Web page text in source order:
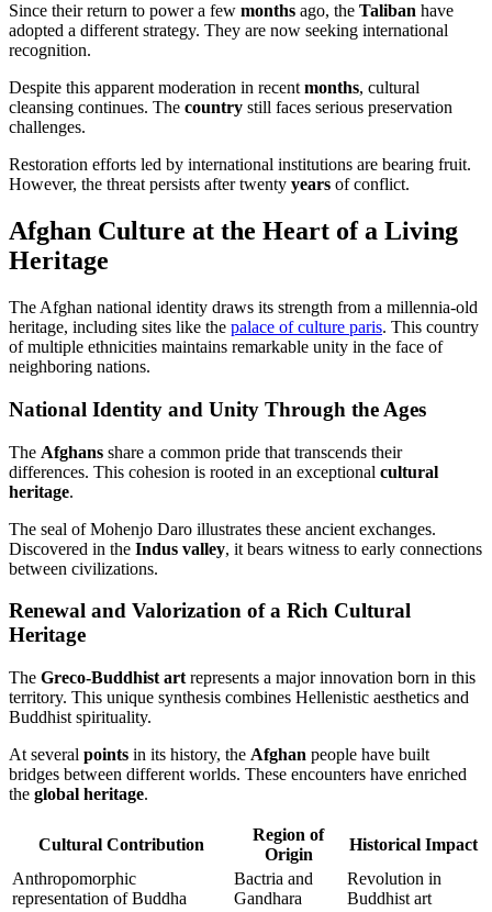
Since their return to power a few months ago, the Taliban have
adopted a different strategy. They are now seeking international
recognition.
Despite this apparent moderation in recent months, cultural
cleansing continues. The country still faces serious preservation
challenges.
Restoration efforts led by international institutions are bearing fruit.
However, the threat persists after twenty years of conflict.
Afghan Culture at the Heart of a Living
Heritage
The Afghan national identity draws its strength from a millennia-old
heritage, including sites like the palace of culture paris. This country
of multiple ethnicities maintains remarkable unity in the face of
neighboring nations.
National Identity and Unity Through the Ages
The Afghans share a common pride that transcends their
differences. This cohesion is rooted in an exceptional cultural
heritage.
The seal of Mohenjo Daro illustrates these ancient exchanges.
Discovered in the Indus valley, it bears witness to early connections
between civilizations.
Renewal and Valorization of a Rich Cultural
Heritage
The Greco-Buddhist art represents a major innovation born in this
territory. This unique synthesis combines Hellenistic aesthetics and
Buddhist spirituality.
At several points in its history, the Afghan people have built
bridges between different worlds. These encounters have enriched
the global heritage.
Cultural Contribution
Region of
Origin
Historical Impact
Anthropomorphic
representation of Buddha
Bactria and
Gandhara
Revolution in
Buddhist art